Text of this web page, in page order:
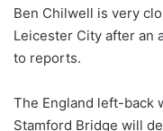
Ben Chilwell is very
Leicester City after an
to reports.
The England left-back
Stamford Bridge will